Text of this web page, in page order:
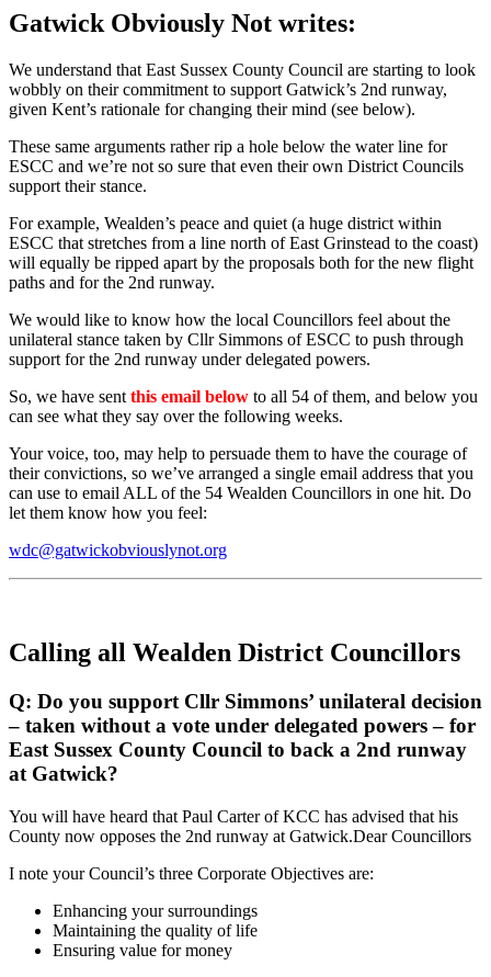
Gatwick Obviously Not writes:
We understand that East Sussex County Council are starting to look
wobbly on their commitment to support Gatwick’s 2nd runway,
given Kent’s rationale for changing their mind (see below).
These same arguments rather rip a hole below the water line for
ESCC and we’re not so sure that even their own District Councils
support their stance.
For example, Wealden’s peace and quiet (a huge district within
ESCC that stretches from a line north of East Grinstead to the coast)
will equally be ripped apart by the proposals both for the new flight
paths and for the 2nd runway.
We would like to know how the local Councillors feel about the
unilateral stance taken by Cllr Simmons of ESCC to push through
support for the 2nd runway under delegated powers.
So, we have sent this email below to all 54 of them, and below you
can see what they say over the following weeks.
Your voice, too, may help to persuade them to have the courage of
their convictions, so we’ve arranged a single email address that you
can use to email ALL of the 54 Wealden Councillors in one hit. Do
let them know how you feel:
wdc@gatwickobviouslynot.org
Calling all Wealden District Councillors
Q: Do you support Cllr Simmons’ unilateral decision
– taken without a vote under delegated powers – for
East Sussex County Council to back a 2nd runway
at Gatwick?
You will have heard that Paul Carter of KCC has advised that his
County now opposes the 2nd runway at Gatwick.Dear Councillors
I note your Council’s three Corporate Objectives are:
Enhancing your surroundings
Maintaining the quality of life
Ensuring value for money